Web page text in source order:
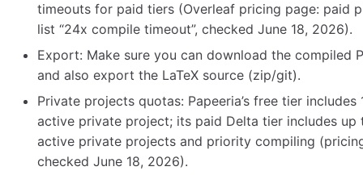
timeouts for paid tiers (Overleaf pricing page: paid
list “24x compile timeout”, checked June 18, 2026).
Export: Make sure you can download the compiled
and also export the LaTeX source (zip/git).
Private projects quotas: Papeeria’s free tier includes
active private project; its paid Delta tier includes up
active private projects and priority compiling
checked June 18, 2026).